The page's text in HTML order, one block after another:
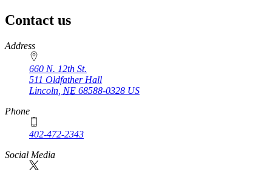
Contact us
https://
www.unl.edu
Address
660 N. 12th St.
511 Oldfather Hall
Lincoln NE 68588-0328 US
Phone
402-472-2343
Social Media